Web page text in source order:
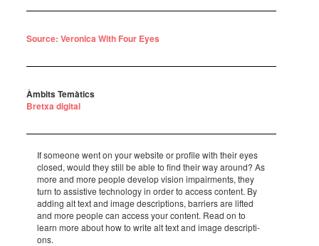
Source: Veronica With Four Eyes
Àmbits Temàtics
Bretxa digital
If some­one went on your website or profile with their eyes
closed, would they still be able to find their way around? As
more and more people deve­lop vision impair­ments, they
turn to assis­tive tech­no­logy in order to access content. By
adding alt text and image descrip­ti­ons, barri­ers are lifted
and more people can access your content. Read on to
learn more about how to write alt text and image descrip­ti­
ons.